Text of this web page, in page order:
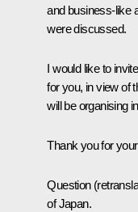
and business-like
were discussed.
I would like to
for you, in view of
will be organising
Thank you for
Question(
of Japan.